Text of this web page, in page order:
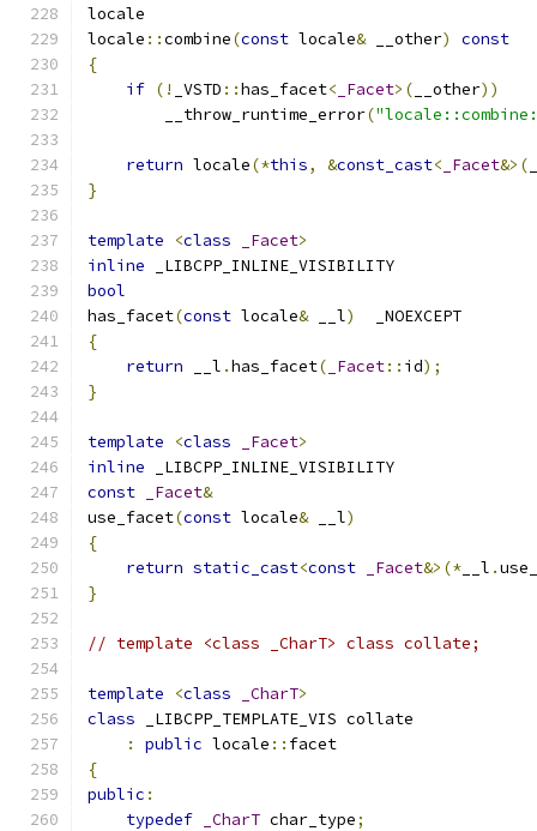
locale
locale ::combine(const locale& __other)
const
{
if (! _VSTD ::has_facet< _Facet>( __other))
        __throw_runtime_error
(
return locale(*this, &const_cast< _Facet&>(
}
template <class _Facet>
inline _LIBCPP_INLINE_VISIBILITY
bool
has_facet(const locale& __l)
  _NOEXCEPT
{
return __l .has_facet( _Facet:: id);
}
template <class _Facet>
inline _LIBCPP_INLINE_VISIBILITY
const
_Facet&
use_facet(const locale& __l)
{
return static_cast<const _Facet&>(* __l .
}
// template <class _CharT> class collate;
template <class _CharT>
class _LIBCPP_TEMPLATE_VIS collate
:
public locale :: facet
{
public :
typedef
_CharT char_type;